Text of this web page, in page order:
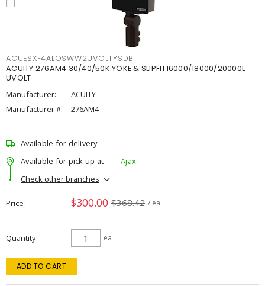
ACUESXF4ALOSWW2UVOLTYSDB
ACUITY 276AM4 30/40/50K YOKE & SLIPFIT16000/18000/20000L
UVOLT
Manufacturer:
ACUITY
Manufacturer #:
276AM4
Available for delivery
Available for pick up at
Ajax
Check other branches
Price $300.00 $368.42 / ea
Quantity ea
ADD TO CART